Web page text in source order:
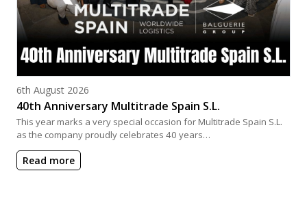
Posted on
6th August 2026
40th Anniversary Multitrade Spain S.L.
This year marks a very special occasion for Multitrade Spain S.L.
as the company proudly celebrates 40 years…
Read more